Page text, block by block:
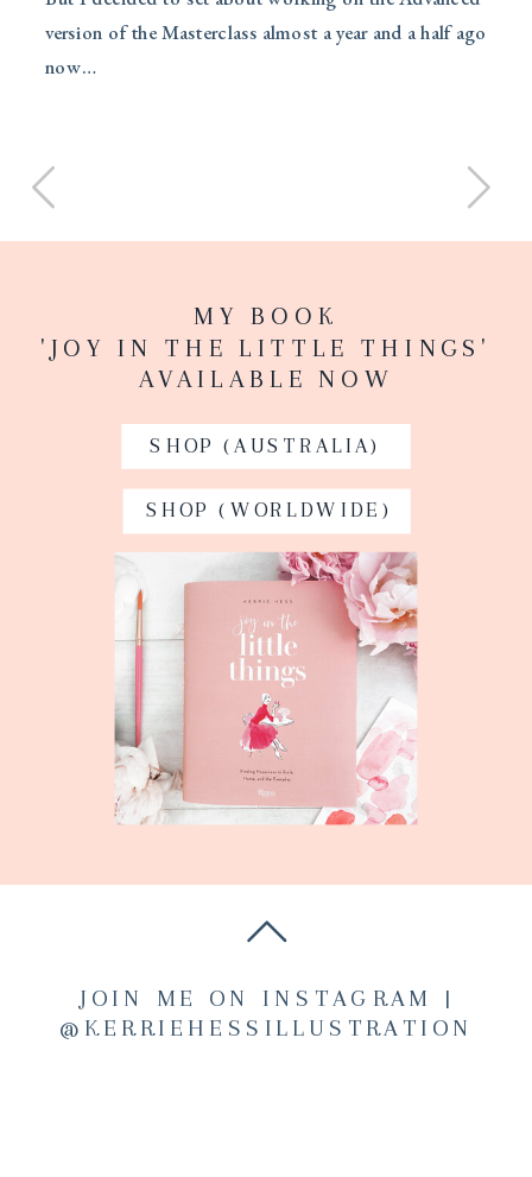
version of the Masterclass almost a year and a half ago
now…
MY BOOK
'JOY IN THE LITTLE THINGS'
AVAILABLE NOW
SHOP (AUSTRALIA)
SHOP (WORLDWIDE)
JOIN ME ON INSTAGRAM |
@KERRIEHESSILLUSTRATION